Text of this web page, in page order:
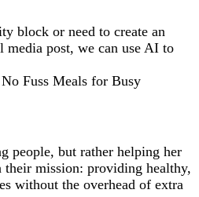
block or need to create an
media post, we can use AI to
Fuss Meals for Busy
people, but rather helping her
their mission: providing healthy,
without the overhead of extra